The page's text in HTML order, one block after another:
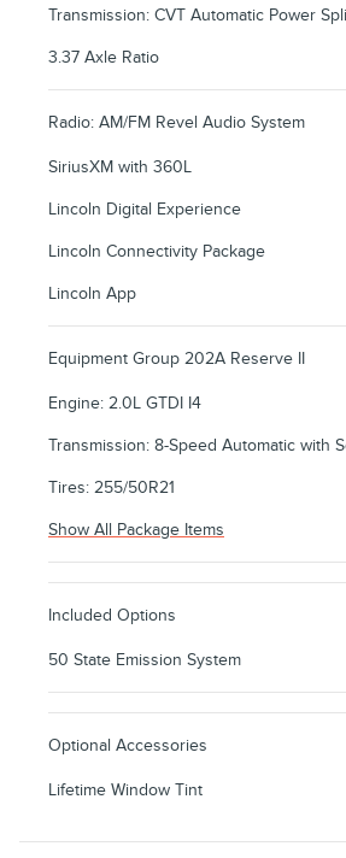
Transmission: CVT Automatic Power
3.37 Axle Ratio
Radio: AM/FM Revel Audio System
SiriusXM with 360L
Lincoln Digital Experience
Lincoln Connectivity Package
Lincoln App
Equipment Group 202A Reserve II
Engine: 2.0L GTDI I4
Transmission: 8-Speed Automatic with
Tires: 255/50R21
Show All Package Items
Included Options
50 State Emission System
Optional Accessories
Lifetime Window Tint